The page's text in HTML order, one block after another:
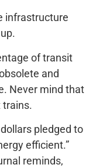
infrastructure
of transit
and
Never mind that
trains.
pledged to
efficient.”
reminds,